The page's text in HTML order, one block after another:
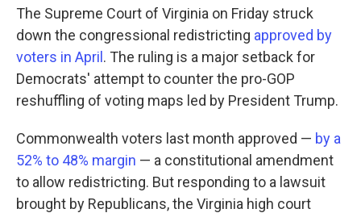
The Supreme Court of Virginia on Friday struck
down the congressional redistricting approved by
voters in April . The ruling is a major setback for
Democrats' attempt to counter the pro-GOP
reshuffling of voting maps led by President Trump.
Commonwealth voters last month approved — by a
52% to 48% margin — a constitutional amendment
to allow redistricting. But responding to a lawsuit
brought by Republicans, the Virginia high court